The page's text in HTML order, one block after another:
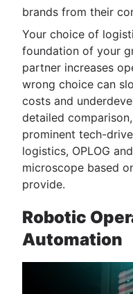
brands from their
Your choice of
foundation of your
partner increases
wrong choice can
costs and
detailed
prominent tech-
logistics, OPLOG
microscope based
provide.
Robotic
Automation